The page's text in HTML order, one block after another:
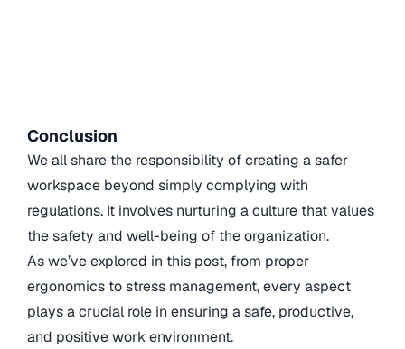
Conclusion
We all share the responsibility of creating a safer
workspace beyond simply complying with
regulations. It involves nurturing a culture that values
the safety and well-being of the organization.
As we’ve explored in this post, from proper
ergonomics to stress management, every aspect
plays a crucial role in ensuring a safe, productive,
and positive work environment.